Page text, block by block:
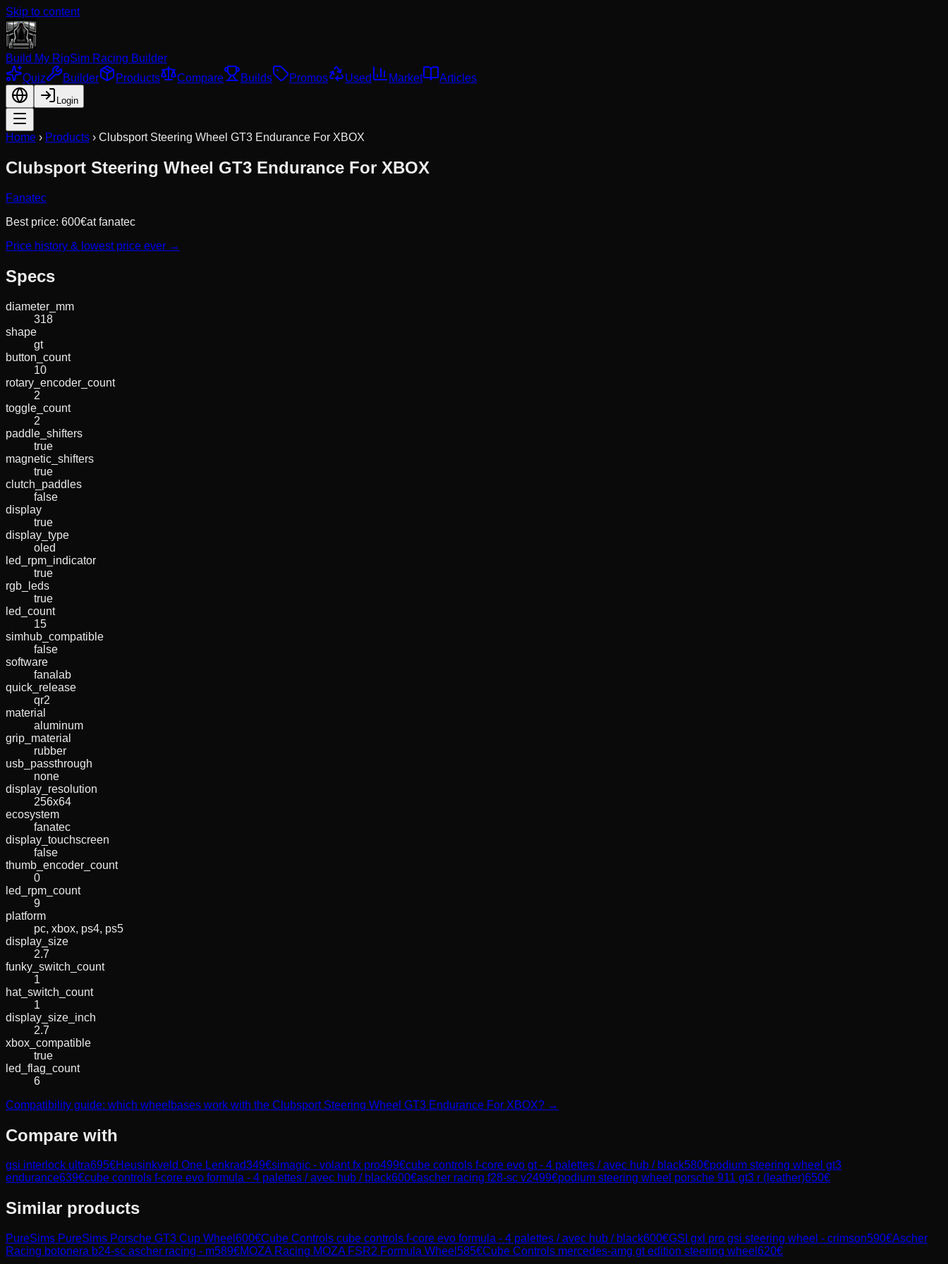
Skip to content
Build My RigSim Racing Builder
Quiz
Builder Products Compare Builds Promos Used Market Articles
Login
Home › Products › Clubsport Steering Wheel GT3 Endurance For XBOX
Clubsport Steering Wheel GT3 Endurance For XBOX
Fanatec
Best price: 600€atfanatec
Price history & lowest price ever →
Specs
diameter_mm
318
shape
gt
button_count
10
rotary_encoder_count
2
toggle_count
2
paddle_shifters
true
magnetic_shifters
true
clutch_paddles
false
display
true
display_type
oled
led_rpm_indicator
true
rgb_leds
true
led_count
15
simhub_compatible
false
software
fanalab
quick_release
qr2
material
aluminum
grip_material
rubber
usb_passthrough
none
display_resolution
256x64
ecosystem
fanatec
display_touchscreen
false
thumb_encoder_count
0
led_rpm_count
9
platform
pc, xbox, ps4, ps5
display_size
2.7
funky_switch_count
1
hat_switch_count
1
display_size_inch
2.7
xbox_compatible
true
led_flag_count
6
Compatibility guide: which wheelbases work with the Clubsport Steering Wheel GT3 Endurance For XBOX? →
Compare with
gsi interlock ultra695€Heusinkveld One Lenkrad349€simagic - volant fx pro499€cube controls f-core evo gt - 4 palettes / avec hub / black580€podium steering wheel gt3
endurance639€cube controls f-core evo formula - 4 palettes / avec hub / black600€ascher racing f28-sc v2499€podium steering wheel porsche 911 gt3 r (leather)650€
Similar products
PureSims PureSims Porsche GT3 Cup Wheel 600€Cube Controls cube controls f-core evo formula - 4 palettes / avec hub / black600€GSI gxl pro gsi steering wheel - crimson590€Ascher
Racing botonera b24-sc ascher racing - m589€MOZA Racing MOZA FSR2 Formula Wheel 585€Cube Controls mercedes-amg gt edition steering wheel 620€